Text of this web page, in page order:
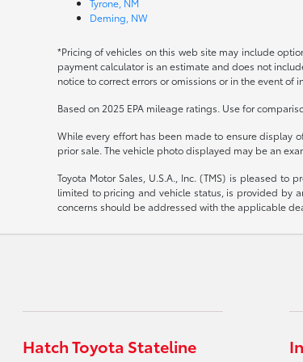
Tyrone, NM
Deming, NW
*Pricing of vehicles on this web site may include
payment calculator is an estimate and does not
notice to correct errors or omissions or in the event
Based on 2025 EPA mileage ratings. Use for
While every effort has been made to ensure display
prior sale. The vehicle photo displayed may be an
Toyota Motor Sales, U.S.A., Inc. (TMS) is pleased
limited to pricing and vehicle status, is provided by
concerns should be addressed with the applicable
Hatch Toyota Stateline